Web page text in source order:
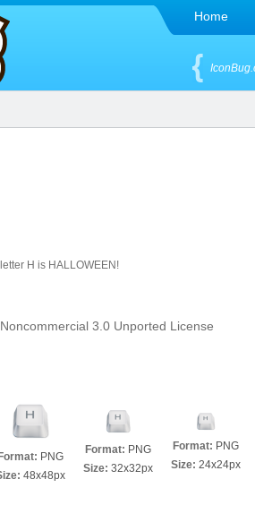
Home
H is HALLOWEEN!
3.0 Unported License
Format: PNG
48x48px
Format: PNG
Size: 32x32px
Format: PNG
Size: 24x24px